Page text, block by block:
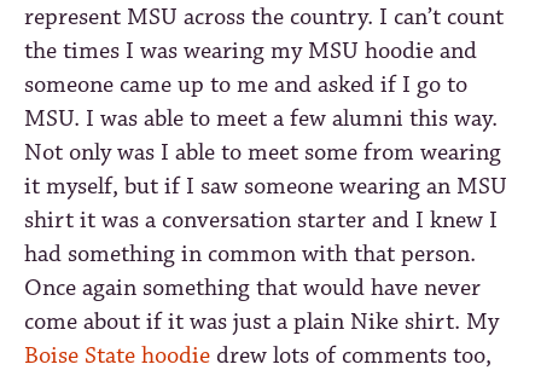
represent MSU across the country. I can’t count
the times I was wearing my MSU hoodie and
someone came up to me and asked if I go to
MSU. I was able to meet a few alumni this way.
Not only was I able to meet some from wearing
it myself, but if I saw someone wearing an MSU
shirt it was a conversation starter and I knew I
had something in common with that person.
Once again something that would have never
come about if it was just a plain Nike shirt. My
Boise State hoodie drew lots of comments too,